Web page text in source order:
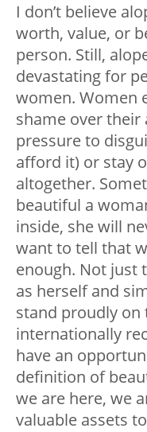
I don’t believe
worth, value, or
person. Still,
devastating for
women. Women
shame over their
pressure to
afford it) or stay
altogether.
beautiful a
inside, she will
want to tell that
enough. Not just
as herself and
stand proudly on
internationally
have an
definition of
we are here, we
valuable assets